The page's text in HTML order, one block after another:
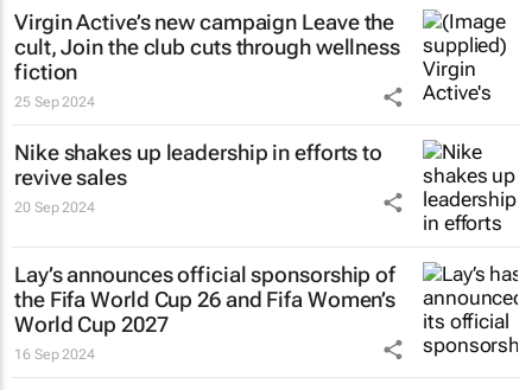
Virgin Active’s new campaign Leave the
cult, Join the club cuts through wellness
fiction
25 Sep 2024
Nike shakes up leadership in efforts to
revive sales
20 Sep 2024
Lay’s announces official sponsorship of
the Fifa World Cup 26 and Fifa Women’s
World Cup 2027
16 Sep 2024